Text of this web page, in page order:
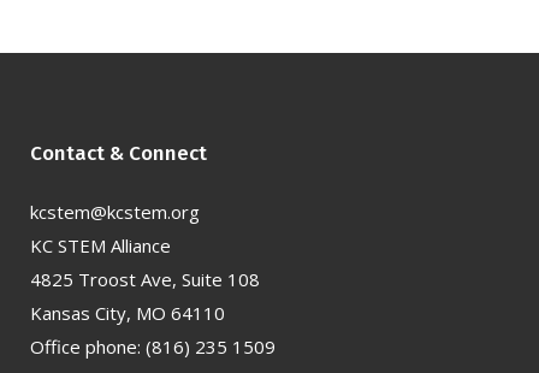
Contact & Connect
kcstem@kcstem.org
KC STEM Alliance
4825 Troost Ave, Suite 108
Kansas City, MO 64110
Office phone: (816) 235 1509